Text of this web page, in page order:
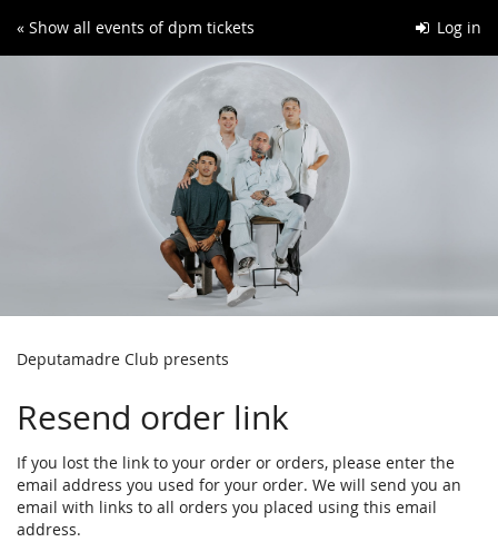
Skip to
Log in
« Show all events of dpm tickets
Deputamadre Club presents
Resend order link
If you lost the link to your order or orders, please enter the
email address you used for your order. We will send you an
email with links to all orders you placed using this email
address.